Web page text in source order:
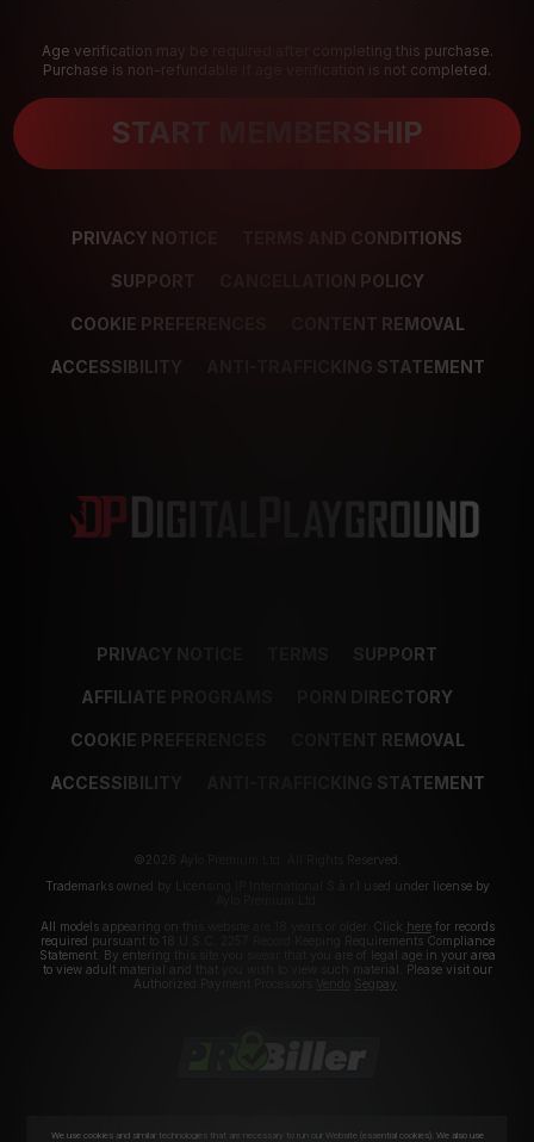
Age verification may be required after completing this purchase.
Purchase is non-refundable if age verification is not completed.
START MEMBERSHIP
PRIVACY NOTICE TERMS AND CONDITIONS
SUPPORT CANCELLATION POLICY
COOKIE PREFERENCES CONTENT REMOVAL
ACCESSIBILITY ANTI-TRAFFICKING STATEMENT
PRIVACY NOTICE SUPPORT
AFFILIATE PROGRAMS PORN DIRECTORY
COOKIE PREFERENCES CONTENT REMOVAL
ACCESSIBILITY ANTI-TRAFFICKING STATEMENT
©2026 Aylo Premium Ltd. All Rights Reserved.
Trademarks owned by Licensing IP International S.à.r.l used under license by
All models appearing on this website are 18 years or older. Click herefor records
required pursuant to 18 U.S.C. 2257 Record Keeping Requirements Compliance
Statement. By entering this site you swear that you are of legal age in your area
to view adult material and that you wish to view such material. Please visit our
Authorized Payment Processors
Segpay
We use cookies and similar technologies that are necessary to run our Website (essential cookies). We also use